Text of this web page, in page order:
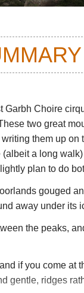
Garbh Choire
two great
them up on
a long walk)
plan to do
gouged
away under its
the peaks,
if you come at
gentle, ridges